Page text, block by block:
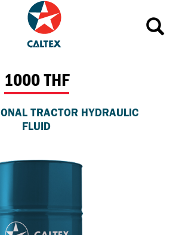
1000 THF
TRACTOR HYDRAULIC
FLUID